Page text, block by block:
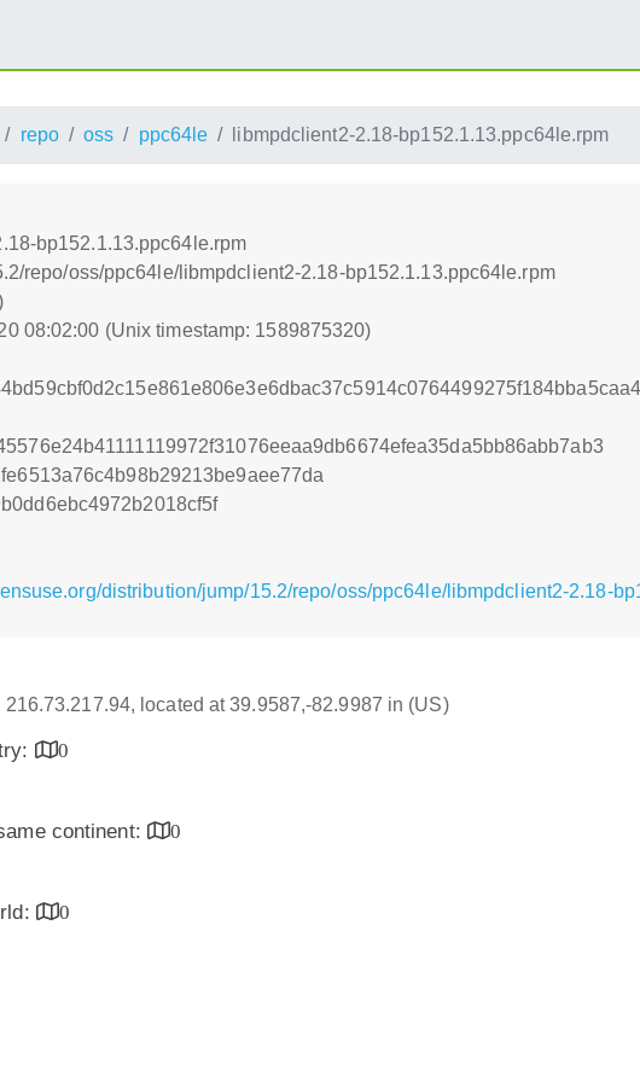
repo oss ppc64le libmpdclient2-2.18-bp152.1.13.ppc64le.rpm
bp152.1.13.ppc64le.rpm
repo/oss/ppc64le/libmpdclient2-2.18-bp152.1.13.ppc64le.rpm
08:02:00 (Unix timestamp: 1589875320)
distribution/jump/15.2/repo/oss/ppc64le/libmpdclient2-2.18-
located at 39.9587,-82.9987 in (US)
0
continent:
0
0